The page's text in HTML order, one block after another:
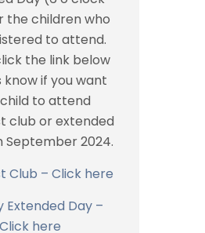
the children who
to attend.
the link below
know if you want
to attend
club or extended
September 2024.
Club – Click here
Extended Day –
Click here